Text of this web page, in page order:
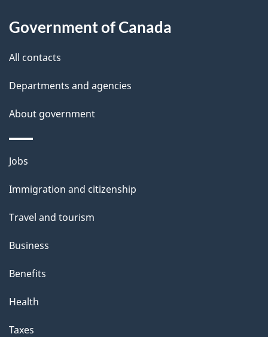
l
Government of Canada
All contacts
Departments and agencies
About government
Themes
topics
Jobs
Immigration and citizenship
Travel and tourism
Business
Benefits
Health
Taxes